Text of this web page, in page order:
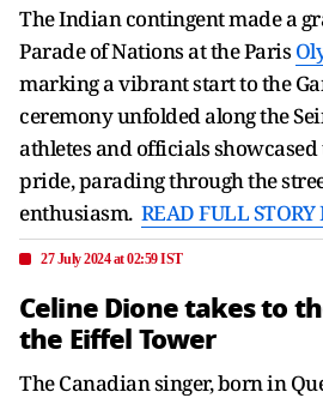
The Indian contingent made a
Parade of Nations at the Paris
marking a vibrant start to the
ceremony unfolded along the
athletes and officials
pride, parading through the
enthusiasm. READ FULL STORY
27 July 2024 at 02:59 IST
Celine Dione takes to
the Eiffel Tower
The Canadian singer, born in